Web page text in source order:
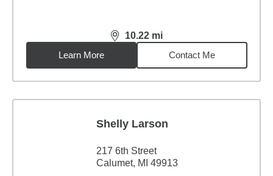
10.22 mi
distance,10.22miles
Learn More
Contact Me
Shelly Larson
217 6th Street
Calumet, MI 49913